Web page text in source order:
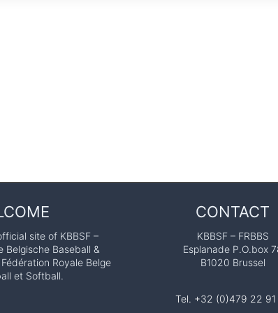
site of KBBSF –
Belgische Baseball &
Royale Belge
et Softball.
CONTACT
KBBSF – FRBBS
Esplanade P.O.box
B1020 Brussel
Tel. +32 (0)479 22 91